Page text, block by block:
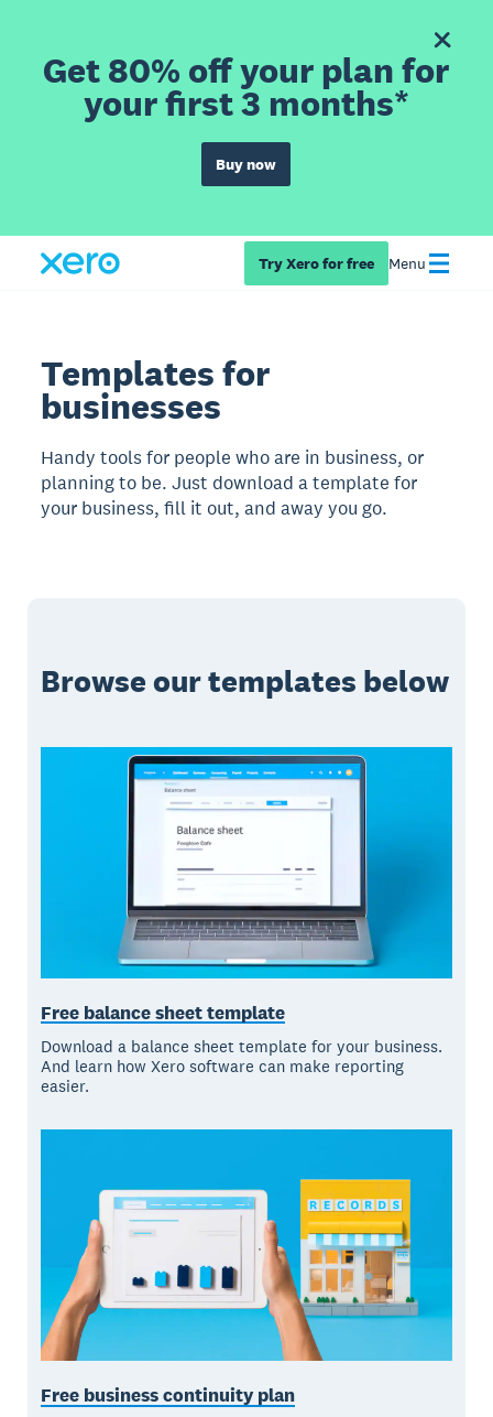
Get 80% off your plan for
your first 3 months*
Buy now
Try Xero for free Menu
Templates for
businesses
Handy tools for people who are in business, or
planning to be. Just download a template for
your business, fill it out, and away you go.
Browse our templates below
Free balance sheet template
Download a balance sheet template for your business.
And learn how Xero software can make reporting
easier.
Free business continuity plan